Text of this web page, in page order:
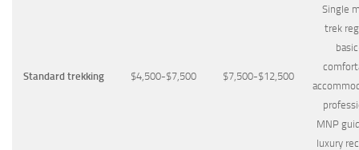
Standard trekking $4,500-$7,500 $7,500-$12,500
Single
trek
MNP
luxury